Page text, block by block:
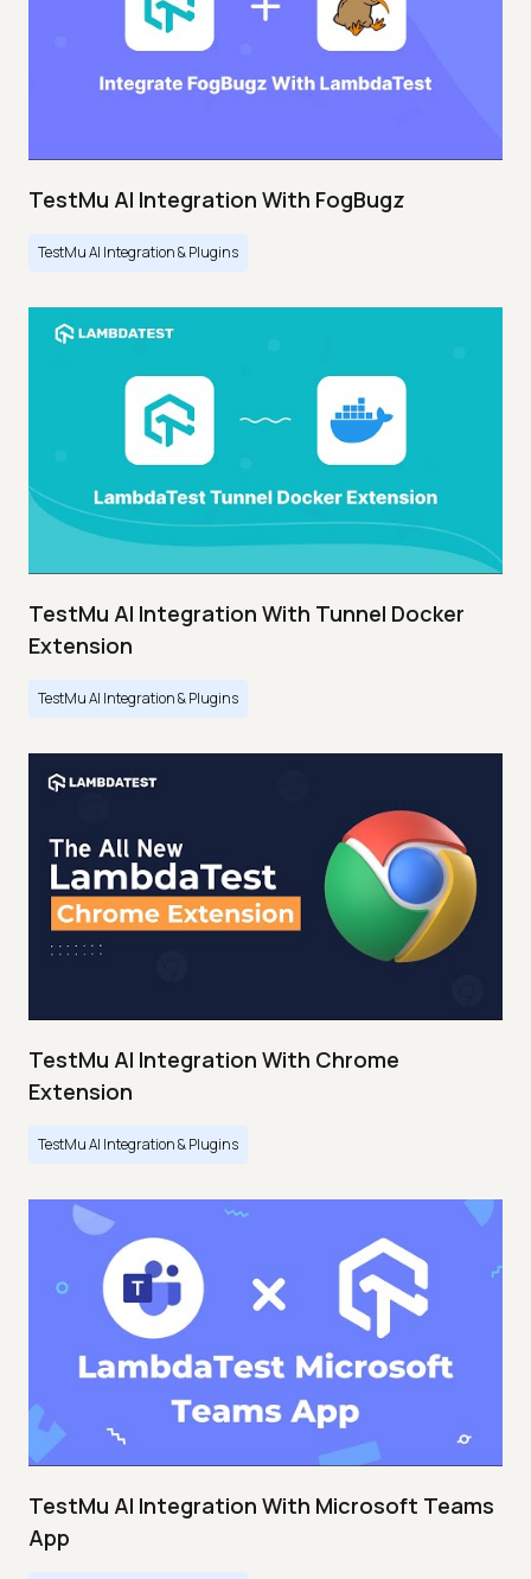
TestMu AI Integration With FogBugz
TestMu AI Integration & Plugins
TestMu AI Integration With Tunnel Docker
Extension
TestMu AI Integration & Plugins
TestMu AI Integration With Chrome
Extension
TestMu AI Integration & Plugins
TestMu AI Integration With Microsoft Teams
App